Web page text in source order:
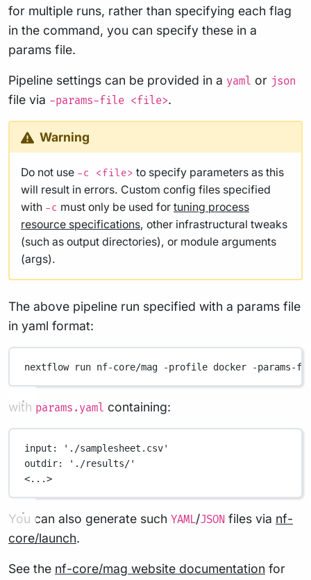
for multiple runs, rather than specifying each flag
in the command, you can specify these in a
params file.
Pipeline settings can be provided in a yaml or json
file via -params-file <file>.
Warning
Do not use -c <file> to specify parameters as this
will result in errors. Custom config files specified
with -c must only be used for tuning process
resource specifications, other infrastructural tweaks
(such as output directories), or module arguments
(args).
The above pipeline run specified with a params file
in yaml format:
nextflow run nf-core/mag -profile docker -params-
with params.yaml containing:
input :
'./samplesheet.csv'
outdir:
'./results/'
<...>
You can also generate such YAML/JSON files via nf-
core/launch.
See the nf-core/mag website documentation for